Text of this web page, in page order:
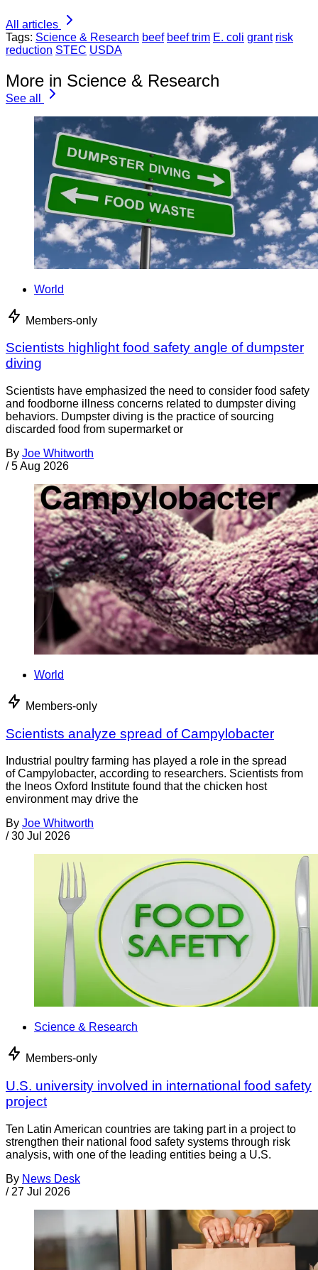
All articles
Tags: Science & Research beef beef trim E. coli grant risk
reduction STEC USDA
More in Science & Research
See all
World
Members-only
Scientists highlight food safety angle of dumpster
diving
Scientists have emphasized the need to consider food safety
and foodborne illness concerns related to dumpster diving
behaviors. Dumpster diving is the practice of sourcing
discarded food from supermarket or
By Joe Whitworth
/ 5 Aug 2026
World
Members-only
Scientists analyze spread of Campylobacter
Industrial poultry farming has played a role in the spread
of Campylobacter, according to researchers. Scientists from
the Ineos Oxford Institute found that the chicken host
environment may drive the
By Joe Whitworth
/ 30 Jul 2026
Science & Research
Members-only
U.S. university involved in international food safety
project
Ten Latin American countries are taking part in a project to
strengthen their national food safety systems through risk
analysis, with one of the leading entities being a U.S.
By News Desk
/ 27 Jul 2026